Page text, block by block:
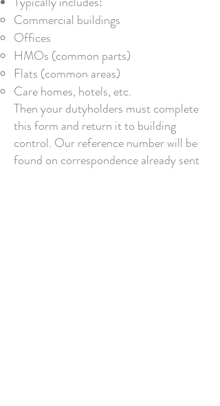
Commercial buildings
Offices
HMOs (common parts)
Flats (common areas)
Care homes, hotels, etc.
Then your dutyholders must complete
this form and return it to building
control. Our reference number will be
found on correspondence already sent